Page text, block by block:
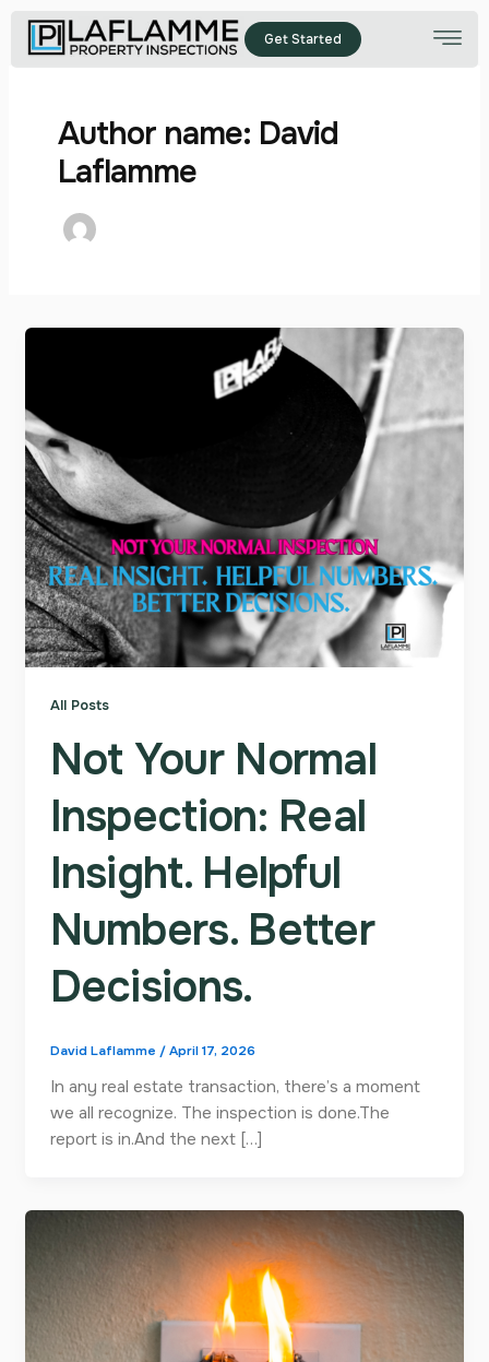
content
Get Started
Author name: David
Laflamme
All Posts
Not Your Normal
Inspection: Real
Insight. Helpful
Numbers. Better
Decisions.
David Laflamme / April 17, 2026
In any real estate transaction, there’s a moment
we all recognize. The inspection is done.The
report is in.And the next […]